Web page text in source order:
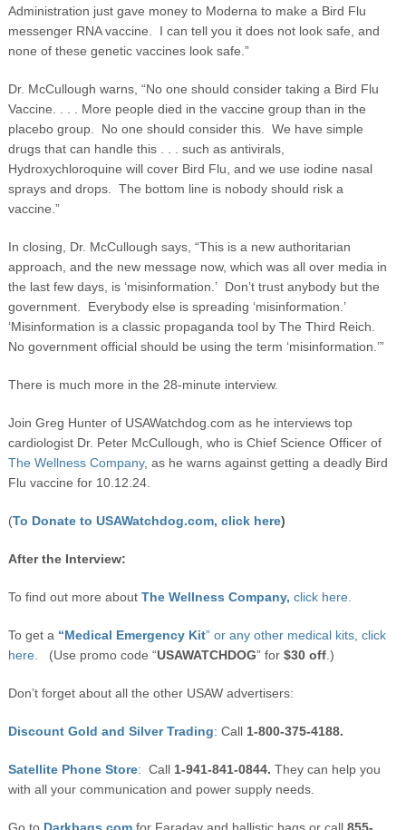
Administration just gave money to Moderna to make a Bird Flu
messenger RNA vaccine. I can tell you it does not look safe, and
none of these genetic vaccines look safe.”
Dr. McCullough warns, “No one should consider taking a Bird Flu
Vaccine. . . . More people died in the vaccine group than in the
placebo group. No one should consider this. We have simple
drugs that can handle this . . . such as antivirals,
Hydroxychloroquine will cover Bird Flu, and we use iodine nasal
sprays and drops. The bottom line is nobody should risk a
vaccine.”
In closing, Dr. McCullough says, “This is a new authoritarian
approach, and the new message now, which was all over media in
the last few days, is ‘misinformation.’ Don’t trust anybody but the
government. Everybody else is spreading ‘misinformation.’
‘Misinformation is a classic propaganda tool by The Third Reich.
No government official should be using the term ‘misinformation.’”
There is much more in the 28-minute interview.
Join Greg Hunter of USAWatchdog.com as he interviews top
cardiologist Dr. Peter McCullough, who is Chief Science Officer of
The Wellness Company, as he warns against getting a deadly Bird
Flu vaccine for 10.12.24.
(To Donate to USAWatchdog.com, click here)
After the Interview:
To find out more about The Wellness Company, click here.
To get a “Medical Emergency Kit” or any other medical kits, click
here.
(Use promo code “USAWATCHDOG” for $30 off.)
Don’t forget about all the other USAW advertisers:
Discount Gold and Silver Trading: Call 1-800-375-4188.
Satellite Phone Store: Call 1-941-841-0844. They can help you
with all your communication and power supply needs.